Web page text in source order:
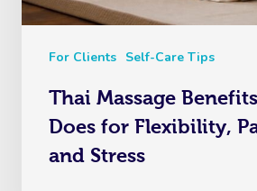
For Clients Self-Care Tips
Thai Massage
Does for Flexibility,
and Stress